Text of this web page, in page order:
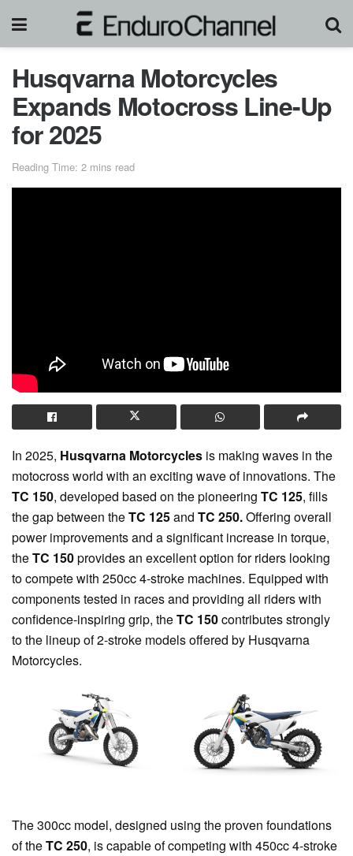
Husqvarna Motorcycles
Expands Motocross Line-Up
for 2025
Reading Time: 2 mins read
In 2025, Husqvarna Motorcycles is making waves in the
motocross world with an exciting wave of innovations. The
TC 150, developed based on the pioneering TC 125, fills
the gap between theTC 125and TC 250.Offering overall
power improvements and a significant increase in torque,
theTC 150provides an excellent option for riders looking
to compete with 250cc 4-stroke machines. Equipped with
components tested in races and providing all riders with
confidence-inspiring grip, theTC 150contributes strongly
to the lineup of 2-stroke models offered by Husqvarna
Motorcycles.
The 300cc model, designed using the proven foundations
of theTC 250, is capable of competing with 450cc 4-stroke